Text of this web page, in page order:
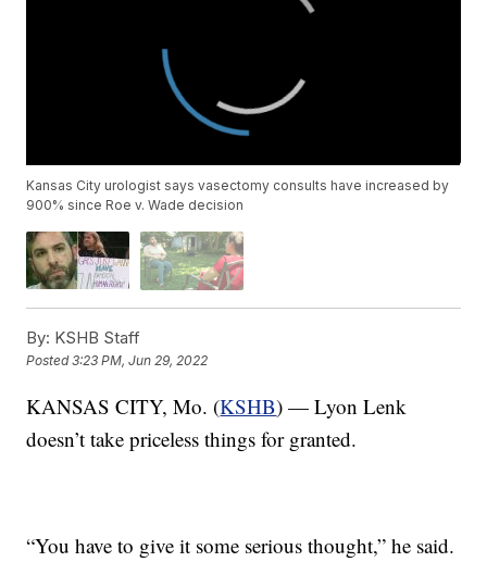
Kansas City urologist says vasectomy consults have increased by
900% since Roe v. Wade decision
By: KSHB Staff
Posted3:23 PM, Jun 29, 2022
KANSAS CITY, Mo. (KSHB) — Lyon Lenk
doesn’t take priceless things for granted.
“You have to give it some serious thought,” he said.